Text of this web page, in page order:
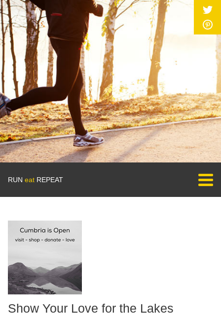
RUN eat REPEAT
Show Your Love for the Lakes